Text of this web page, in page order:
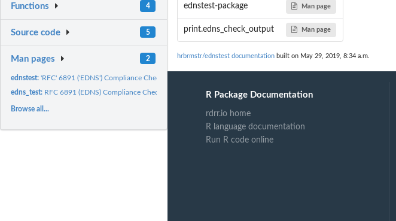
Functions 4
Source code 5
Man pages 2
ednstest:'RFC' 6891 ('EDNS') Compliance Checker
edns_test: RFC 6891 (EDNS) Compliance Checker
Browse all...
ednstest-package Man page
print.edns_check_output Man page
hrbrmstr/ednstest documentation built on May 29, 2019, 8:34 a.m.
R Package Documentation
rdrr.io home
R language documentation
Run R code online